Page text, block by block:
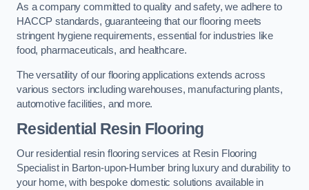
As a company committed to quality and safety, we adhere to
HACCP standards, guaranteeing that our flooring meets
stringent hygiene requirements, essential for industries like
food, pharmaceuticals, and healthcare.
The versatility of our flooring applications extends across
various sectors including warehouses, manufacturing plants,
automotive facilities, and more.
Residential Resin Flooring
Our residential resin flooring services at Resin Flooring
Specialist in Barton-upon-Humber bring luxury and durability to
your home, with bespoke domestic solutions available in